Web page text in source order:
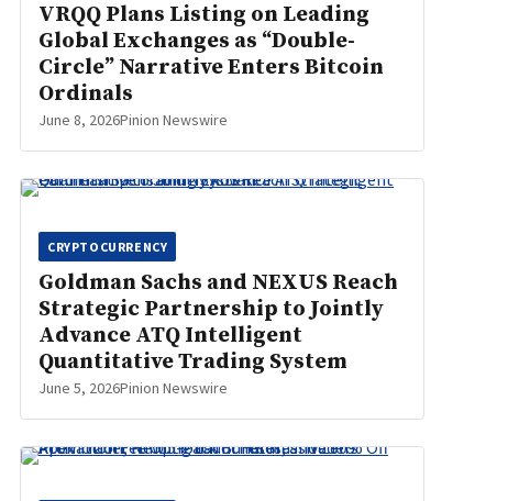
VRQQ Plans Listing on Leading
Global Exchanges as “Double-
Circle” Narrative Enters Bitcoin
Ordinals
June 8, 2026Pinion Newswire
CRYPTOCURRENCY
Goldman Sachs and NEXUS Reach
Strategic Partnership to Jointly
Advance ATQ Intelligent
Quantitative Trading System
June 5, 2026Pinion Newswire